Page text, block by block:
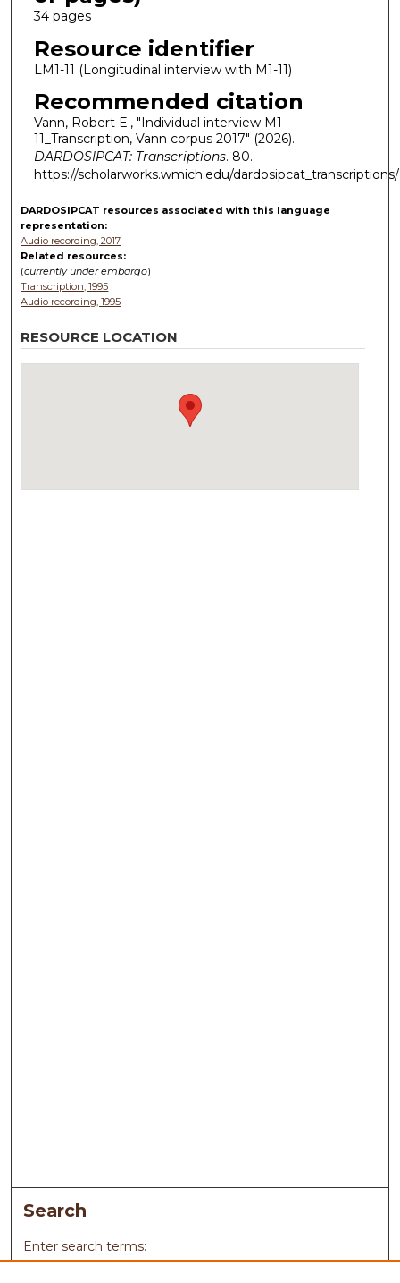
34 pages
Resource identifier
LM1-11 (Longitudinal interview with M1-11)
Recommended citation
Vann, Robert E., "Individual interview M1-
11_Transcription, Vann corpus 2017" (2026).
DARDOSIPCAT: Transcriptions. 80.
https://scholarworks.wmich.edu/
DARDOSIPCAT resources associated with this language
representation:
Audio recording, 2017
Related resources:
(currently under embargo)
Transcription, 1995
Audio recording, 1995
RESOURCE LOCATION
Search
Enter search terms: